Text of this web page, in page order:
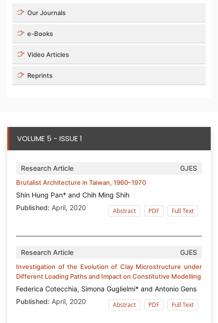
Our Journals
e-Books
Video Articles
Reprints
VOLUME 5 - ISSUE 1
Research Article GJES
Brutalist Architecture in Taiwan, 1960–1970
Shin Hung Pan* and Chih Ming Shih
Published: April, 2020 Abstract PDF Full Text
Research Article GJES
Investigation of the Evolution of Clay Microstructure under
Different Loading Paths and Impact on Constitutive Modelling
Federica Cotecchia, Simona Guglielmi* and Antonio Gens
Published: April, 2020 Abstract PDF Full Text